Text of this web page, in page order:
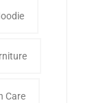
Care